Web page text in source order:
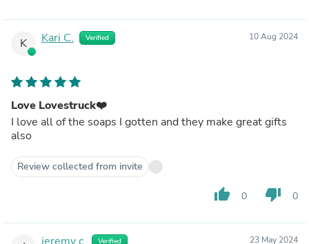
K Kari C. Verified 10 Aug 2024
Love Lovestruck❤️
I love all of the soaps I gotten and they make great gifts
also
Review collected from invite
thumb_up 0 thumb_down 0
jeremy c. Verified 23 May 2024